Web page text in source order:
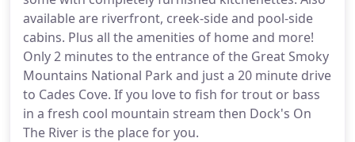
available are riverfront, creek-side and pool-side
cabins. Plus all the amenities of home and more!
Only 2 minutes to the entrance of the Great Smoky
Mountains National Park and just a 20 minute drive
to Cades Cove. If you love to fish for trout or bass
in a fresh cool mountain stream then Dock's On
The River is the place for you.